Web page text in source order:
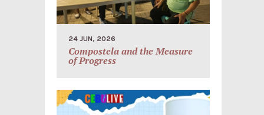
24 JUN, 2026
Compostela and the Measure
of Progress